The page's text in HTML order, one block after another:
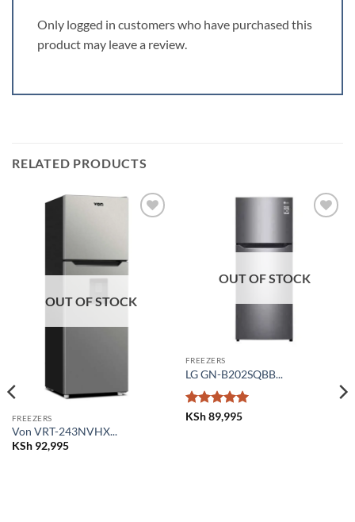
Only logged in customers who have purchased this
product may leave a review.
RELATED PRODUCTS
OUT OF STOCK
FREEZERS
Von VRT-243NVHX...
KSh92,995
OUT OF STOCK
FREEZERS
LG GN-B202SQBB...
Rated5
KSh89,995